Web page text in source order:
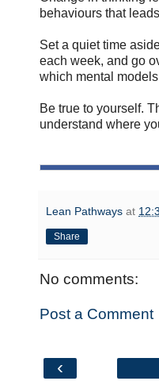
behaviours that
Set a quiet time
each week, and go
which mental
Be true to yourself.
understand where
Lean Pathways at
Share
No comments:
Post a Comment
‹